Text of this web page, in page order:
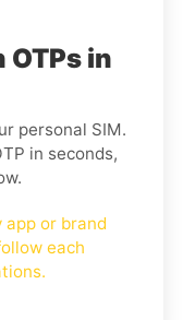
in
personal SIM.
in seconds,
app or brand
each